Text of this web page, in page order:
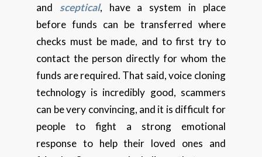
and sceptical, have a system in place
before funds can be transferred where
checks must be made, and to first try to
contact the person directly for whom the
funds are required. That said, voice cloning
technology is incredibly good, scammers
can be very convincing, and it is difficult for
people to fight a strong emotional
response to help their loved ones and